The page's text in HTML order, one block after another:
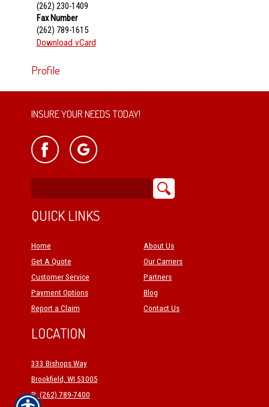
(262) 230-1409
Fax Number
(262) 789-1615
Download vCard
Profile
INSURE YOUR NEEDS TODAY!
QUICK LINKS
Home
Get A Quote
Customer Service
Payment Options
Report a Claim
About Us
Our Carriers
Partners
Blog
Contact Us
LOCATION
333 Bishops Way
Brookfield, WI 53005
P: (262) 789-7400